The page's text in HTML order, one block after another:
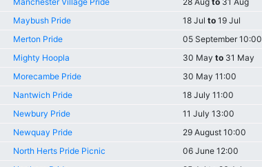
Maybush Pride 18 Jul to19 Jul
Merton Pride
05 September 10:00
Mighty Hoopla 30 May to31 May
Morecambe Pride
30 May 11:00
Nantwich Pride
18 July 11:00
Newbury Pride
11 July 13:00
Newquay Pride
29 August 10:00
North Herts Pride Picnic
06 June 12:00